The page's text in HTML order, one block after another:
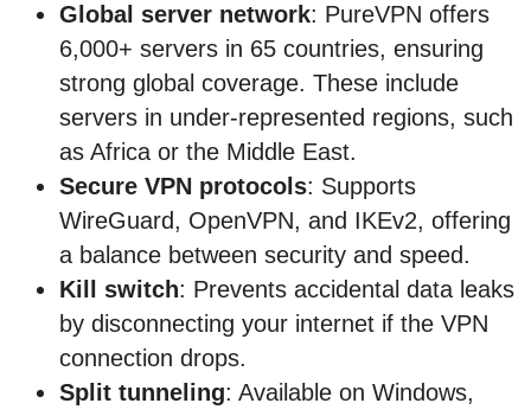
Global server network: PureVPN offers
6,000+ servers in 65 countries, ensuring
strong global coverage. These include
servers in under-represented regions, such
as Africa or the Middle East.
Secure VPN protocols: Supports
WireGuard, OpenVPN, and IKEv2, offering
a balance between security and speed.
Kill switch: Prevents accidental data leaks
by disconnecting your internet if the VPN
connection drops.
Split tunneling: Available on Windows,